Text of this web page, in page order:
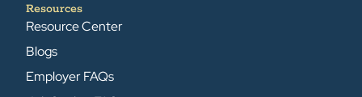
Resources
Resource Center
Blogs
Employer FAQs